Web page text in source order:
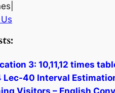
3: 10,11,12 times
Lec-40 Interval